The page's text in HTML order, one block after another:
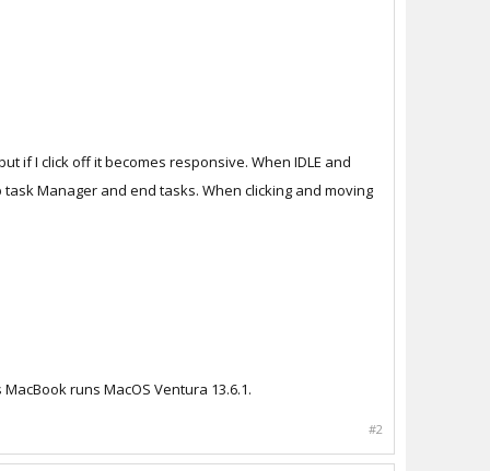
if I click off it becomes responsive. When IDLE and
Manager and end tasks. When clicking and moving
runs MacOS Ventura 13.6.1.
#2